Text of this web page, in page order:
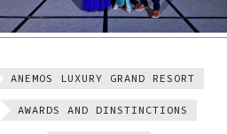
ANEMOS LUXURY GRAND RESORT
AWARDS AND DINSTINCTIONS